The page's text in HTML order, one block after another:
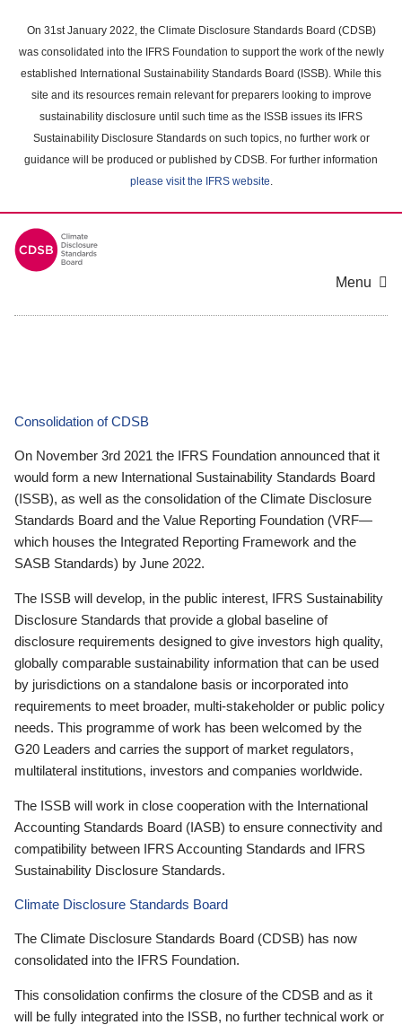
main
content
On 31st January 2022, the Climate Disclosure Standards Board (CDSB)
was consolidated into the IFRS Foundation to support the work of the newly
established International Sustainability Standards Board (ISSB). While this
site and its resources remain relevant for preparers looking to improve
sustainability disclosure until such time as the ISSB issues its IFRS
Sustainability Disclosure Standards on such topics, no further work or
guidance will be produced or published by CDSB. For further information
please visit the IFRS website.
Menu
Consolidation of CDSB
On November 3rd 2021 the IFRS Foundation announced that it
would form a new International Sustainability Standards Board
(ISSB), as well as the consolidation of the Climate Disclosure
Standards Board and the Value Reporting Foundation (VRF—
which houses the Integrated Reporting Framework and the
SASB Standards) by June 2022.
The ISSB will develop, in the public interest, IFRS Sustainability
Disclosure Standards that provide a global baseline of
disclosure requirements designed to give investors high quality,
globally comparable sustainability information that can be used
by jurisdictions on a standalone basis or incorporated into
requirements to meet broader, multi-stakeholder or public policy
needs. This programme of work has been welcomed by the
G20 Leaders and carries the support of market regulators,
multilateral institutions, investors and companies worldwide.
The ISSB will work in close cooperation with the International
Accounting Standards Board (IASB) to ensure connectivity and
compatibility between IFRS Accounting Standards and IFRS
Sustainability Disclosure Standards.
Climate Disclosure Standards Board
The Climate Disclosure Standards Board (CDSB) has now
consolidated into the IFRS Foundation.
This consolidation confirms the closure of the CDSB and as it
will be fully integrated into the ISSB, no further technical work or